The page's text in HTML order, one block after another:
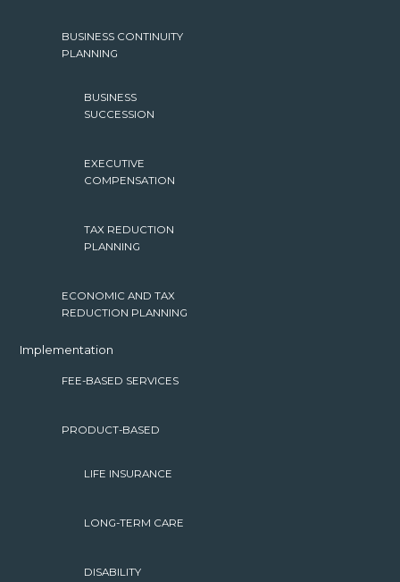
BUSINESS CONTINUITY
PLANNING
BUSINESS
SUCCESSION
EXECUTIVE
COMPENSATION
TAX REDUCTION
PLANNING
ECONOMIC AND TAX
REDUCTION PLANNING
Implementation
FEE-BASED SERVICES
PRODUCT-BASED
LIFE INSURANCE
LONG-TERM CARE
DISABILITY